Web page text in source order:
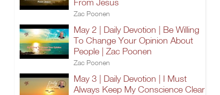
From Jesus
Zac Poonen
May 2 | Daily Devotion | Be Willing
To Change Your Opinion About
People | Zac Poonen
Zac Poonen
May 3 | Daily Devotion | I Must
Always Keep My Conscience Clear